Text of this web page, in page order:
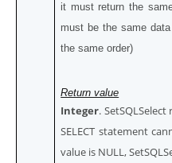
it must return the
must be the same
the same order)
Return value
Integer.
SELECT statement
value is NULL,